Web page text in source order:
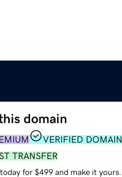
domain
VERIFIED DOMAIN
TRANSFER
for $499 and make it yours.